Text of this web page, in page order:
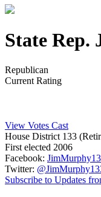
State
Republican
Current Rating
View Votes Cast
House District 133
First elected 2006
Facebook:
Twitter:
Subscribe to Updates